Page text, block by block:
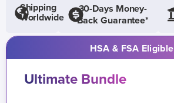
Shipping
Worldwide
30-Days Money-
Back Guarantee*
HSA & FSA Eligible
Ultimate Bundle